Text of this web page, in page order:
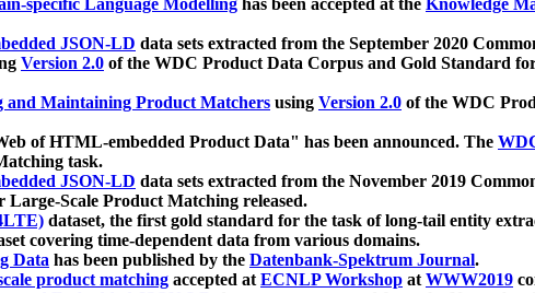
specific Language Modelling has been accepted at the Knowledge
JSON-LD data sets extracted from the September 2020
Version 2.0 of the WDC Product Data Corpus and Gold Standard
and Maintaining Product Matchers using Version 2.0 of the WDC
of HTML-embedded Product Data" has been announced. The
task.
JSON-LD data sets extracted from the November 2019
Scale Product Matching released.
dataset, the first gold standard for the task of long-tail entity
covering time-dependent data from various domains.
Data has been published by the Datenbank-Spektrum Journal.
product matching accepted atECNLP Workshop atWWW2019